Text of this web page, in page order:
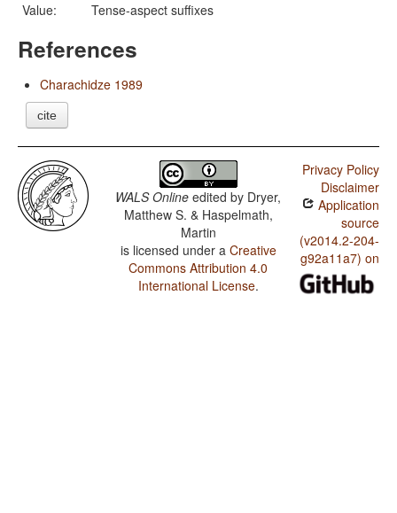
Value:
Tense-aspect suffixes
References
Charachidze 1989
cite
WALS Online edited by Dryer,
Matthew S. & Haspelmath,
Martin
is licensed under a Creative
Commons Attribution 4.0
International License.
Privacy Policy
Disclaimer
Application
source
(v2014.2-204-
g92a11a7) on